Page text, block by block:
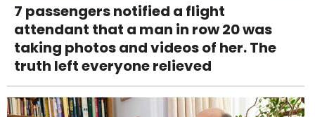
7 passengers notified a flight
attendant that a man in row 20 was
taking photos and videos of her. The
truth left everyone relieved